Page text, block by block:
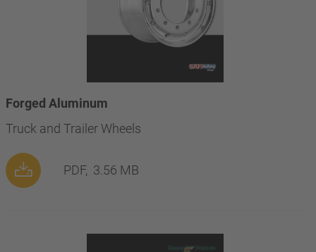
Forged Aluminum
Truck and Trailer Wheels
PDF, 3.56 MB